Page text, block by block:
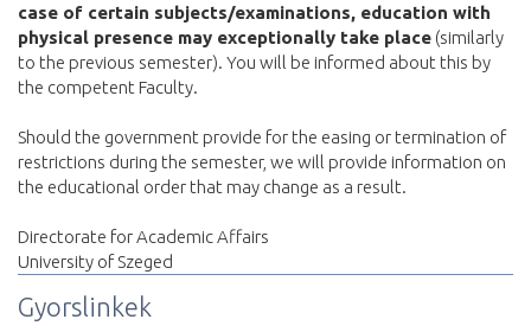
case of certain subjects/examinations, education with
physical presence may exceptionally take place (similarly
to the previous semester). You will be informed about this by
the competent Faculty.
Should the government provide for the easing or termination of
restrictions during the semester, we will provide information on
the educational order that may change as a result.
Directorate for Academic Affairs
University of Szeged
Gyorslinkek